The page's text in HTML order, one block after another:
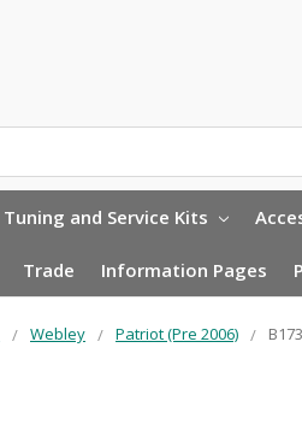
Tuning and Service Kits
Trade Information Pages
Webley Patriot (Pre 2006)